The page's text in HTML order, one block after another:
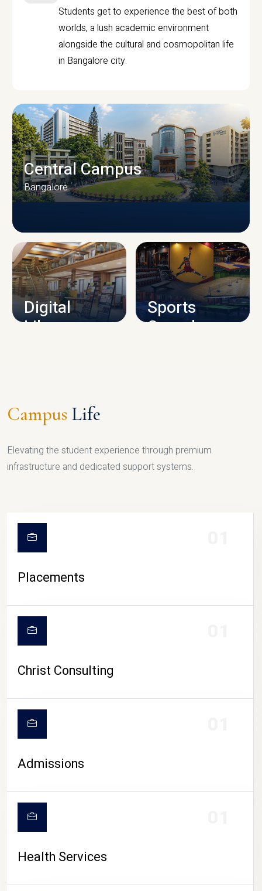
Students get to experience the best of both
worlds, a lush academic environment
alongside the cultural and cosmopolitan life
in Bangalore city.
CAMPUS INFRASTRUCTURE
Central Campus
Bangalore
Digital
Library
Sports
Complex
CAMPUS LIFE
Campus Life
Elevating the student experience through premium
infrastructure and dedicated support systems.
Placements
Christ Consulting
Admissions
Health Services